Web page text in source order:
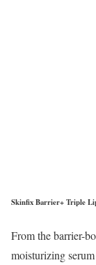
Skinfix Barrier+ Triple
From the barrier-
moisturizing